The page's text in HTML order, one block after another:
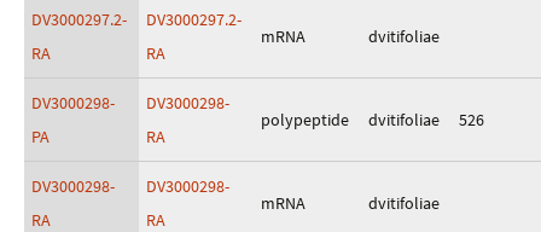
DV3000297.2-
RA
DV3000297.2-
RA
mRNA dvitifoliae
DV3000298-
PA
DV3000298-
RA
polypeptide dvitifoliae 526
DV3000298-
RA
DV3000298-
RA
mRNA dvitifoliae